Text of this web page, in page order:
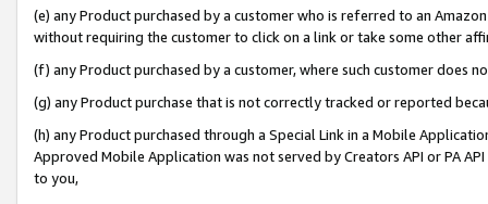
(e) any Product purchased by a customer who is referred to an
without requiring the customer to click on a link or take some other
(f) any Product purchased by a customer, where such customer does
(g) any Product purchase that is not correctly tracked or reported
(h) any Product purchased through a Special Link in a Mobile
Approved Mobile Application was not served by Creators API or PA
to you,